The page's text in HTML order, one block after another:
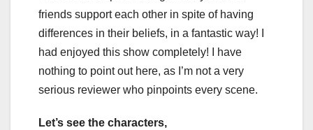
friends support each other in spite of having
differences in their beliefs, in a fantastic way! I
had enjoyed this show completely! I have
nothing to point out here, as I’m not a very
serious reviewer who pinpoints every scene.
Let’s see the characters,